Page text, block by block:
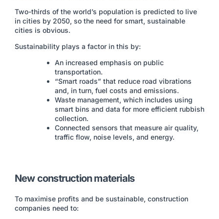
Two-thirds of the world’s population is predicted to live
in cities by 2050, so the need for smart, sustainable
cities is obvious.
Sustainability plays a factor in this by:
An increased emphasis on public
transportation.
“Smart roads” that reduce road vibrations
and, in turn, fuel costs and emissions.
Waste management, which includes using
smart bins and data for more efficient rubbish
collection.
Connected sensors that measure air quality,
traffic flow, noise levels, and energy.
New construction materials
To maximise profits and be sustainable, construction
companies need to: